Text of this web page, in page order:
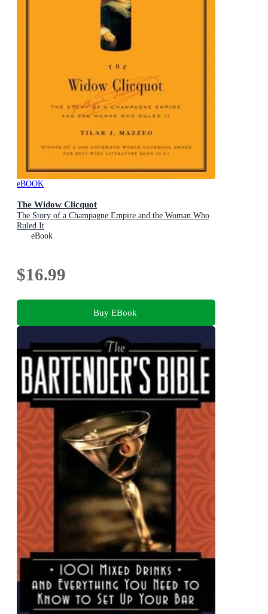
eBOOK
The Widow Clicquot
The Story of a Champagne Empire and the Woman Who
Ruled It
eBook
$16.99
Buy EBook